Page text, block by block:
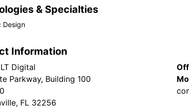
& Specialties
Design
Information
Digital
Parkway, Building 100
FL 32256